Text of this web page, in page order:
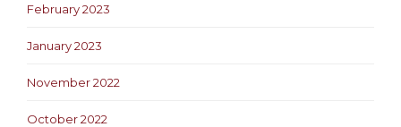
February 2023
January 2023
November 2022
October 2022